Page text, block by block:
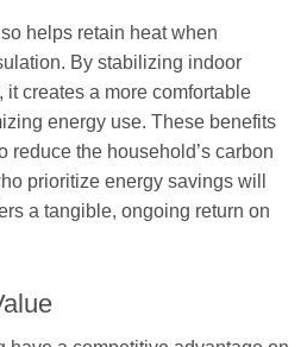
helps retain heat when
By stabilizing indoor
it creates a more comfortable
energy use. These benefits
reduce the household’s carbon
prioritize energy savings will
a tangible, ongoing return on